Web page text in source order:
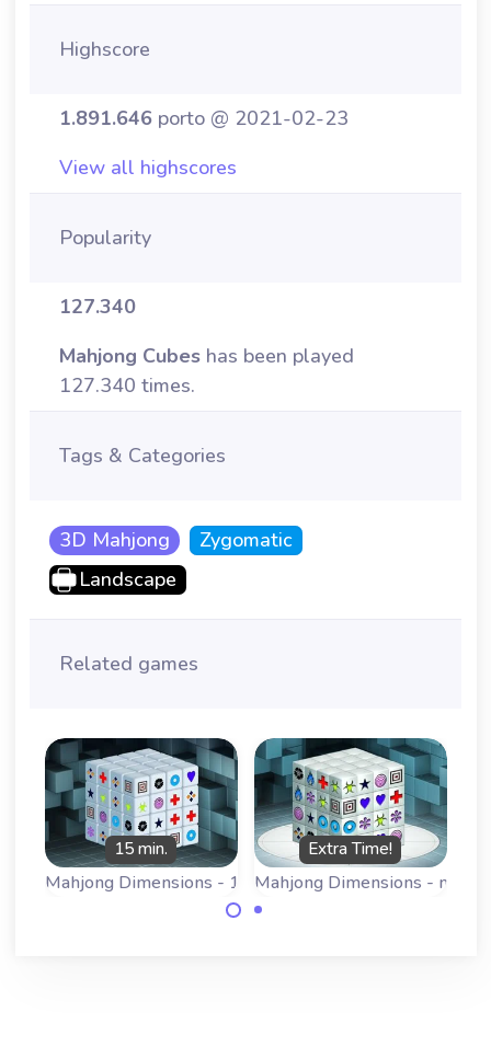
Highscore
1.891.646 porto @ 2021-02-23
View all highscores
Popularity
127.340
Mahjong Cubes has been played
127.340 times.
Tags & Categories
3D Mahjong
Zygomatic
Landscape
Related games
Mahjong Dimensions - 15 minutes
15 min.
Mahjong Dimensions - more
Extra Time!